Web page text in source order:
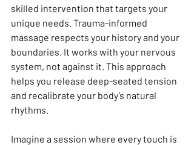
skilled intervention that targets your
unique needs. Trauma-informed
massage respects your history and your
boundaries. It works with your nervous
system, not against it. This approach
helps you release deep-seated tension
and recalibrate your body’s natural
rhythms.
Imagine a session where every touch is